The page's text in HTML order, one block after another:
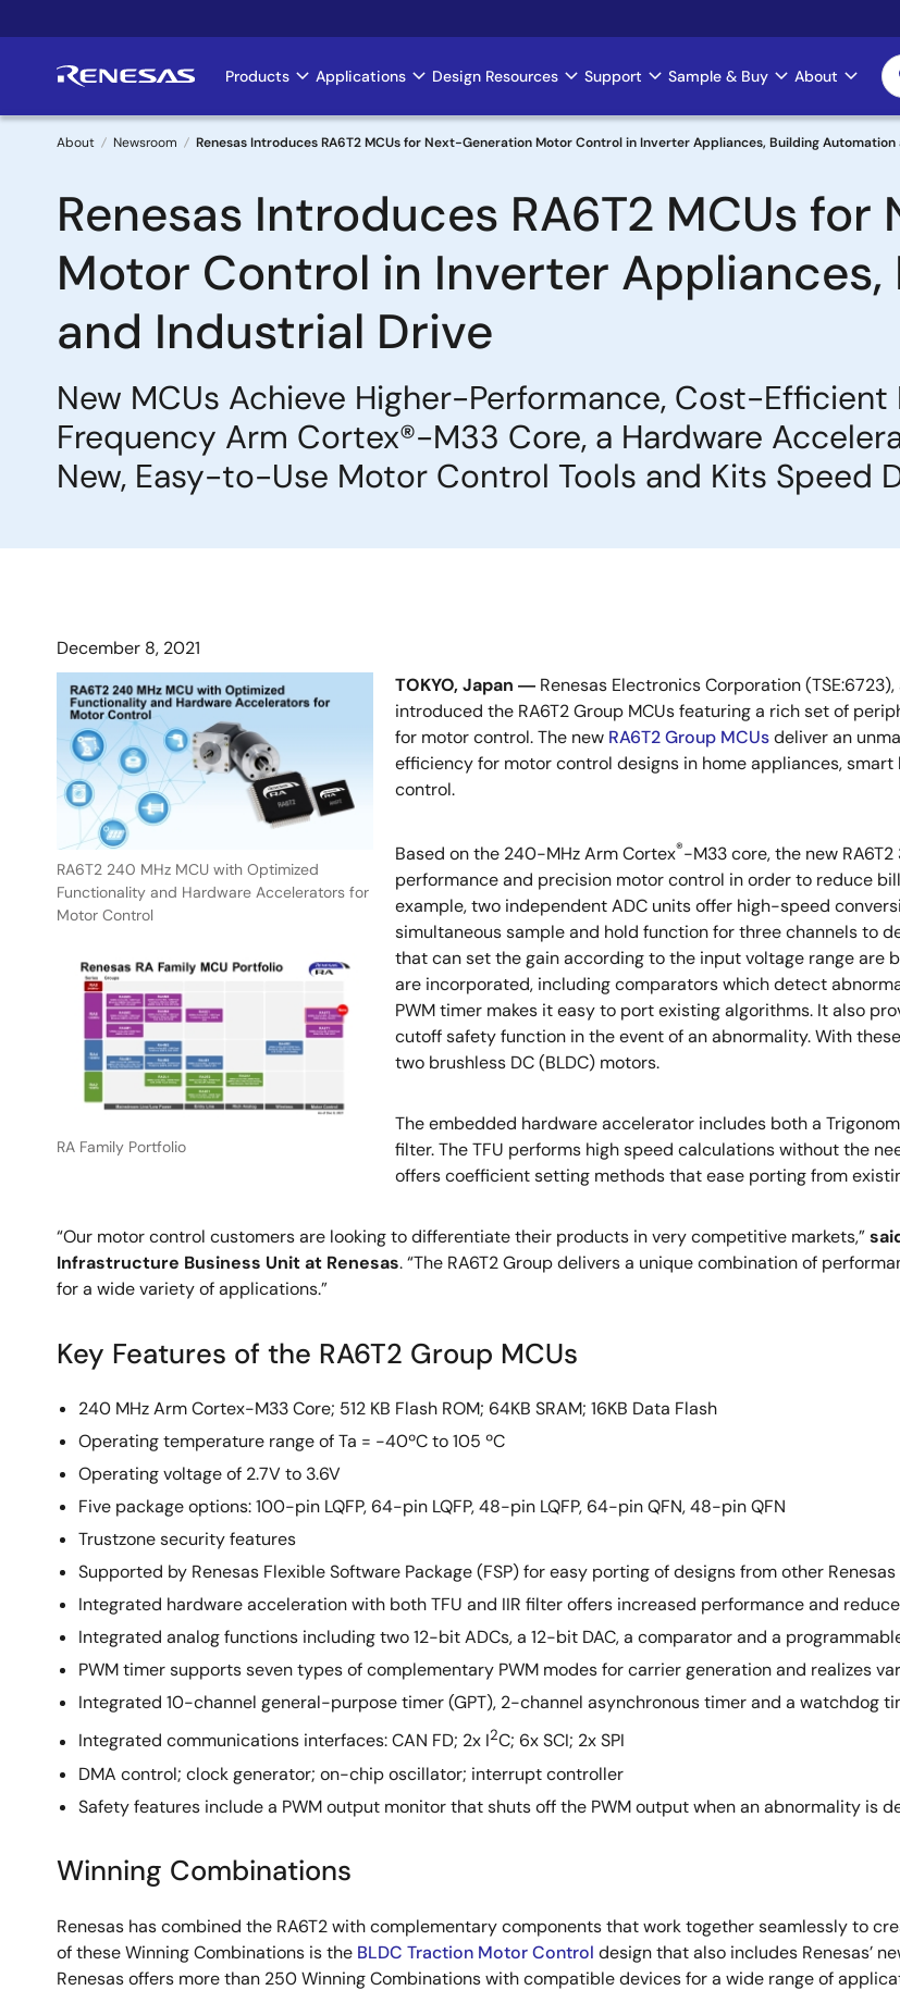
to
Main
navigation
Products Applications Design Resources Support Sample & Buy About
Breadcrumb
About Newsroom Renesas Introduces RA6T2 MCUs for Next-Generation Motor Control in Inverter Appliances, Building
Renesas Introduces RA6T2 MCUs
Motor Control in Inverter
and Industrial Drive
New MCUs Achieve Higher-Performance, Cost-
Frequency Arm Cortex®-M33 Core, a Hardware
New, Easy-to-Use Motor Control Tools and Kits Speed
December 8, 2021
RA6T2 240 MHz MCU with Optimized
Functionality and Hardware Accelerators for
Motor Control
RA Family Portfolio
TOKYO, Japan ― Renesas Electronics Corporation
introduced the RA6T2 Group MCUs featuring a rich set of
for motor control. The new RA6T2 Group MCUsdeliver an
efficiency for motor control designs in home appliances,
control.
Based on the 240-MHz Arm Cortex®-M33 core, the new
performance and precision motor control in order to reduce
example, two independent ADC units offer high-speed
simultaneous sample and hold function for three channels to
that can set the gain according to the input voltage range are
are incorporated, including comparators which detect
PWM timer makes it easy to port existing algorithms. It also
cutoff safety function in the event of an abnormality. With
two brushless DC (BLDC) motors.
The embedded hardware accelerator includes both a
filter. The TFU performs high speed calculations without the
offers coefficient setting methods that ease porting from
“Our motor control customers are looking to differentiate their products in very competitive markets,”
Infrastructure Business Unit at Renesas. “The RA6T2 Group delivers a unique combination of
for a wide variety of applications.”
Key Features of the RA6T2 Group MCUs
240 MHz Arm Cortex-M33 Core; 512 KB Flash ROM; 64KB SRAM; 16KB Data Flash
Operating temperature range of Ta = -40ºC to 105 ºC
Operating voltage of 2.7V to 3.6V
Five package options: 100-pin LQFP, 64-pin LQFP, 48-pin LQFP, 64-pin QFN, 48-pin QFN
Trustzone security features
Supported by Renesas Flexible Software Package (FSP) for easy porting of designs from other Renesas
Integrated hardware acceleration with both TFU and IIR filter offers increased performance and
Integrated analog functions including two 12-bit ADCs, a 12-bit DAC, a comparator and a
PWM timer supports seven types of complementary PWM modes for carrier generation and realizes
Integrated 10-channel general-purpose timer (GPT), 2-channel asynchronous timer and a watchdog
Integrated communications interfaces: CAN FD; 2x I2C; 6x SCI; 2x SPI
DMA control; clock generator; on-chip oscillator; interrupt controller
Safety features include a PWM output monitor that shuts off the PWM output when an abnormality is
Winning Combinations
Renesas has combined the RA6T2 with complementary components that work together seamlessly to
of these Winning Combinations is the BLDC Traction Motor Control design that also includes Renesas’
Renesas offers more than 250 Winning Combinations with compatible devices for a wide range of